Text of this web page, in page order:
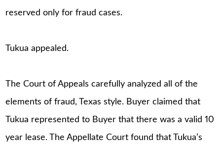
reserved only for fraud cases.
Tukua appealed.
The Court of Appeals carefully analyzed all of the
elements of fraud, Texas style. Buyer claimed that
Tukua represented to Buyer that there was a valid 10
year lease. The Appellate Court found that Tukua’s